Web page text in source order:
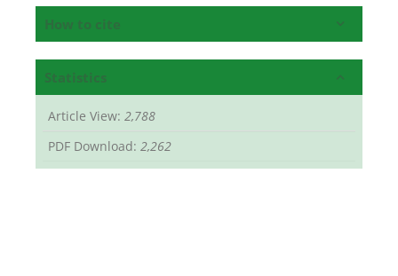
How to cite
Statistics
Article View: 2,788
PDF Download: 2,262